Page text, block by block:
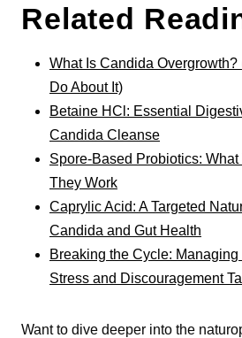
Related
What Is Candida Overgrowth?
Do About It)
Betaine HCl: Essential
Candida Cleanse
Spore-Based Probiotics:
They Work
Caprylic Acid: A Targeted
Candida and Gut Health
Breaking the Cycle:
Stress and Discouragement
Want to dive deeper into the